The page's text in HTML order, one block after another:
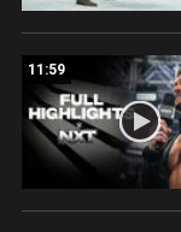
11:59